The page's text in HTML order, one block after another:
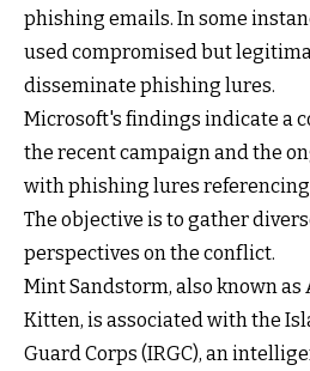
phishing emails. In some
used compromised but
disseminate phishing lures.
Microsoft's findings indicate a
the recent campaign and the
with phishing lures
The objective is to gather
perspectives on the conflict.
Mint Sandstorm, also known as
Kitten, is associated with the
Guard Corps (IRGC), an